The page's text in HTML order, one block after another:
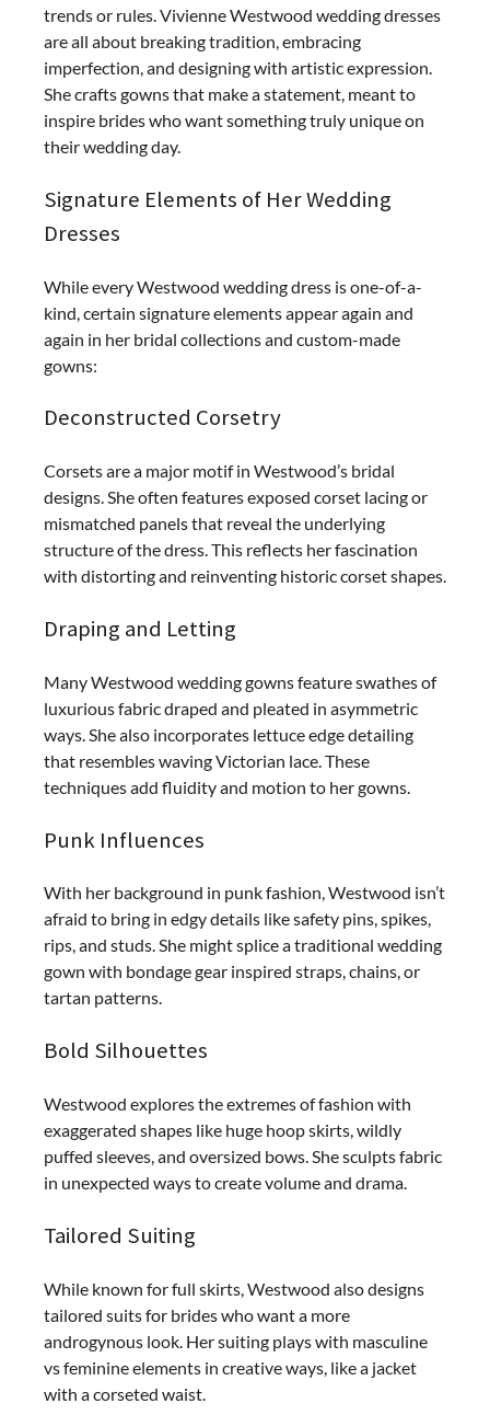
trends or rules. Vivienne Westwood wedding dresses
are all about breaking tradition, embracing
imperfection, and designing with artistic expression.
She crafts gowns that make a statement, meant to
inspire brides who want something truly unique on
their wedding day.
Signature Elements of Her Wedding
Dresses
While every Westwood wedding dress is one-of-a-
kind, certain signature elements appear again and
again in her bridal collections and custom-made
gowns:
Deconstructed Corsetry
Corsets are a major motif in Westwood’s bridal
designs. She often features exposed corset lacing or
mismatched panels that reveal the underlying
structure of the dress. This reflects her fascination
with distorting and reinventing historic corset shapes.
Draping and Letting
Many Westwood wedding gowns feature swathes of
luxurious fabric draped and pleated in asymmetric
ways. She also incorporates lettuce edge detailing
that resembles waving Victorian lace. These
techniques add fluidity and motion to her gowns.
Punk Influences
With her background in punk fashion, Westwood isn’t
afraid to bring in edgy details like safety pins, spikes,
rips, and studs. She might splice a traditional wedding
gown with bondage gear inspired straps, chains, or
tartan patterns.
Bold Silhouettes
Westwood explores the extremes of fashion with
exaggerated shapes like huge hoop skirts, wildly
puffed sleeves, and oversized bows. She sculpts fabric
in unexpected ways to create volume and drama.
Tailored Suiting
While known for full skirts, Westwood also designs
tailored suits for brides who want a more
androgynous look. Her suiting plays with masculine
vs feminine elements in creative ways, like a jacket
with a corseted waist.